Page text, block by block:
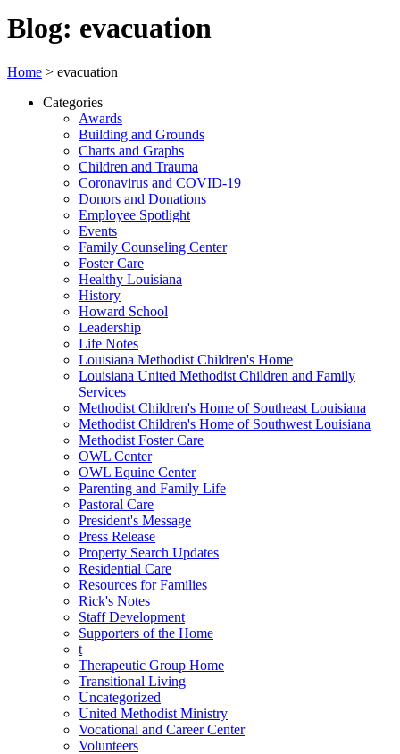
Blog: evacuation
Home > evacuation
Categories
Awards
Building and Grounds
Charts and Graphs
Children and Trauma
Coronavirus and COVID-19
Donors and Donations
Employee Spotlight
Events
Family Counseling Center
Foster Care
Healthy Louisiana
History
Howard School
Leadership
Life Notes
Louisiana Methodist Children's Home
Louisiana United Methodist Children and Family
Services
Methodist Children's Home of Southeast Louisiana
Methodist Children's Home of Southwest Louisiana
Methodist Foster Care
OWL Center
OWL Equine Center
Parenting and Family Life
Pastoral Care
President's Message
Press Release
Property Search Updates
Residential Care
Resources for Families
Rick's Notes
Staff Development
Supporters of the Home
t
Therapeutic Group Home
Transitional Living
Uncategorized
United Methodist Ministry
Vocational and Career Center
Volunteers